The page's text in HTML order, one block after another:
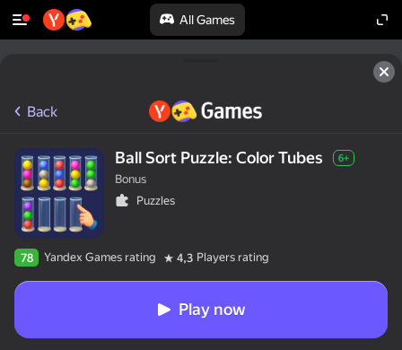
All Games
Back
Ball Sort Puzzle: Color Tubes 6+
Bonus
Puzzles
78 Yandex Games rating 4,3 Players rating
Play now